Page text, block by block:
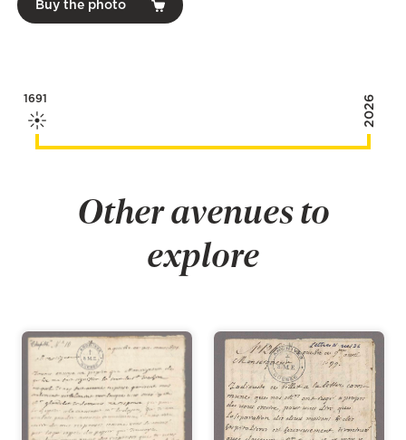
Buy the photo
1691 2026
Other avenues to
explore